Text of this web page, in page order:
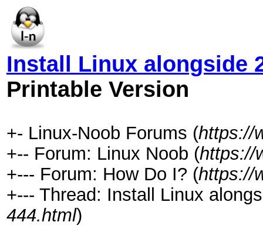
Install Linux alongside
Printable Version
+- Linux-Noob Forums (https://
+-- Forum: Linux Noob (https://
+--- Forum: How Do I? (https://
+--- Thread: Install Linux
444.html)